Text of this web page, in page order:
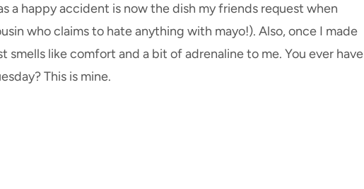
a happy accident is now the dish my friends request when
who claims to hate anything with mayo!). Also, once I made
like comfort and a bit of adrenaline to me. You ever have
This is mine.